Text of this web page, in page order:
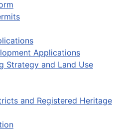
Applications
Strategy and Land Use
and Registered Heritage